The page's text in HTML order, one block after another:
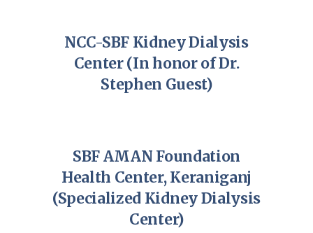
NCC-SBF Kidney Dialysis
Center (In honor of Dr.
Stephen Guest)
SBF AMAN Foundation
Health Center, Keraniganj
(Specialized Kidney Dialysis
Center)